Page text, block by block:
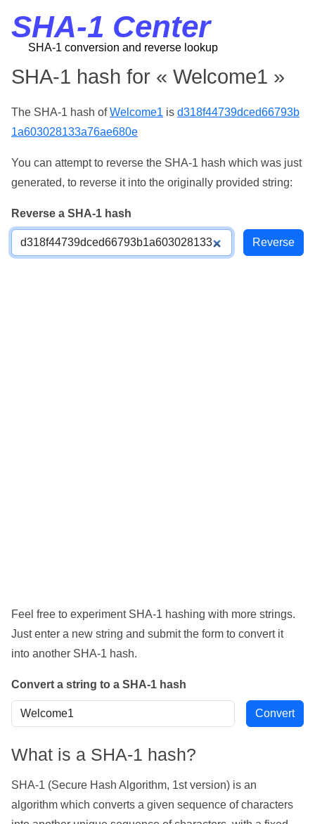
SHA-1 Center
SHA-1 conversion and reverse lookup
SHA-1 hash for « Welcome1 »
The SHA-1 hash ofWelcome1 is d318f44739dced66793b
1a603028133a76ae680e
You can attempt to reverse the SHA-1 hash which was just
generated, to reverse it into the originally provided string:
Reverse a SHA-1 hash
Feel free to experiment SHA-1 hashing with more strings.
Just enter a new string and submit the form to convert it
into another SHA-1 hash.
Convert a string to a SHA-1 hash
What is a SHA-1 hash?
SHA-1 (Secure Hash Algorithm, 1st version) is an
algorithm which converts a given sequence of characters